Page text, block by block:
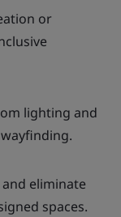
or
lighting and
eliminate
spaces.